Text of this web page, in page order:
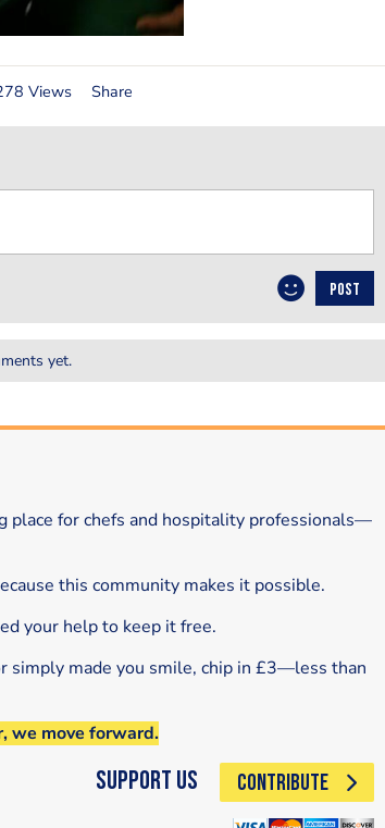
Views Share
POST
yet.
place for chefs and hospitality professionals—
this community makes it possible.
your help to keep it free.
simply made you smile, chip in £3—less than
we move forward.
Support Us CONTRIBUTE